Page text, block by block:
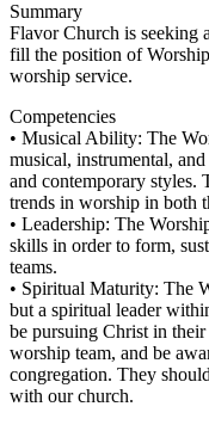
Summary
Flavor Church is seeking
fill the position of
worship service.
Competencies
• Musical Ability: The
musical, instrumental,
and contemporary styles.
trends in worship in both
• Leadership: The
skills in order to form,
teams.
• Spiritual Maturity: The
but a spiritual leader
be pursuing Christ in
worship team, and be
congregation. They
with our church.